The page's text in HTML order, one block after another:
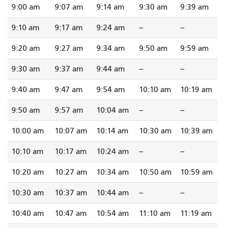
9:00 am 9:07 am 9:14 am 9:30 am 9:39 am
9:10 am 9:17 am 9:24 am -- --
9:20 am 9:27 am 9:34 am 9:50 am 9:59 am
9:30 am 9:37 am 9:44 am -- --
9:40 am 9:47 am 9:54 am 10:10 am 10:19 am
9:50 am 9:57 am 10:04 am -- --
10:00 am 10:07 am 10:14 am 10:30 am 10:39 am
10:10 am 10:17 am 10:24 am -- --
10:20 am 10:27 am 10:34 am 10:50 am 10:59 am
10:30 am 10:37 am 10:44 am -- --
10:40 am 10:47 am 10:54 am 11:10 am 11:19 am